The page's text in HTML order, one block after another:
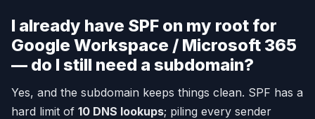
I already have SPF on my root for
Google Workspace / Microsoft 365
— do I still need a subdomain?
Yes, and the subdomain keeps things clean. SPF has a
hard limit of 10 DNS lookups; piling every sender